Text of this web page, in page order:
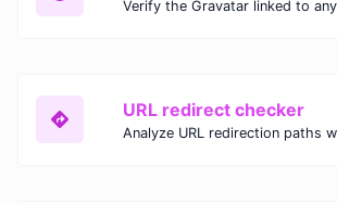
URL redirect checker